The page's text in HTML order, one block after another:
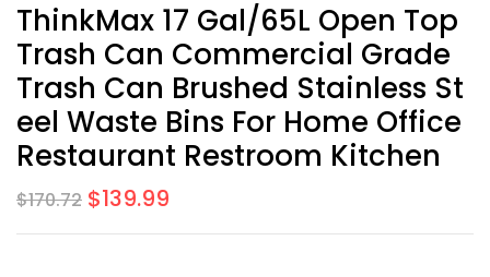
ThinkMax 17 Gal/65L Open Top
Trash Can Commercial Grade
Trash Can Brushed Stainless St
Eel Waste Bins For Home Office
Restaurant Restroom Kitchen
$170.72 $139.99